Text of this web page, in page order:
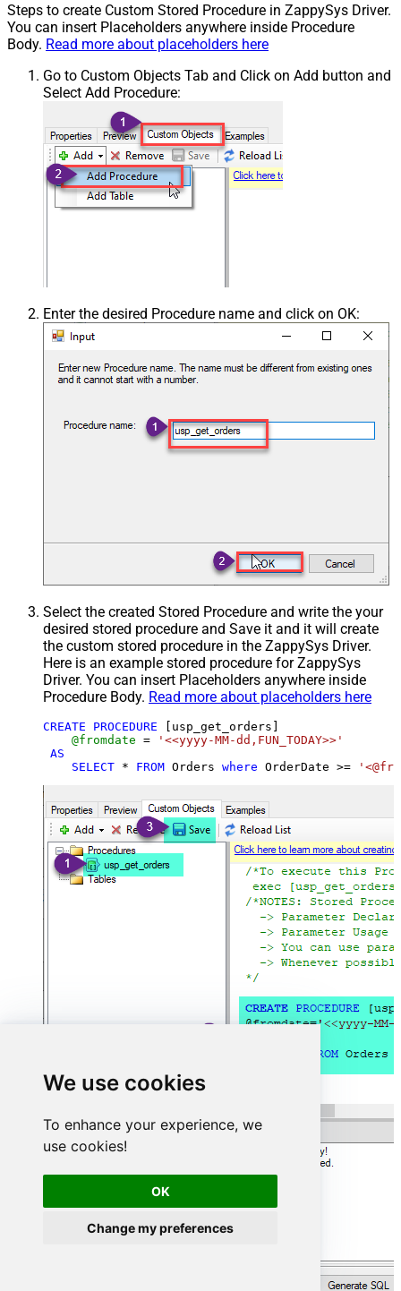
We use cookies
To enhance your experience, we
use cookies!
OK
Change my preferences
Steps to create Custom Stored Procedure in ZappySys Driver.
You can insert Placeholders anywhere inside Procedure
Body. Read more about placeholders here
Go to Custom Objects Tab and Click on Add button and
Select Add Procedure:
Enter the desired Procedure name and click on OK:
Select the created Stored Procedure and write the your
desired stored procedure and Save it and it will create
the custom stored procedure in the ZappySys Driver.
Here is an example stored procedure for ZappySys
Driver. You can insert Placeholders anywhere inside
Procedure Body. Read more about placeholders here
CREATE PROCEDURE [usp_get_orders]
@fromdate =
'<<yyyy-MM-dd,FUN_TODAY>>'
AS
SELECT * FROM Orders where OrderDate >=